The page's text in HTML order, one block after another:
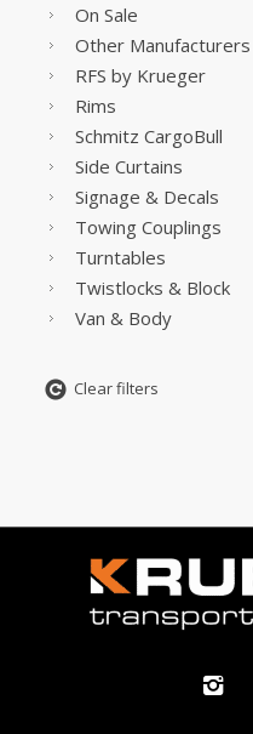
On Sale
Other Manufacturers
RFS by Krueger
Rims
Schmitz CargoBull
Side Curtains
Signage & Decals
Towing Couplings
Turntables
Twistlocks & Block
Van & Body
Clear filters